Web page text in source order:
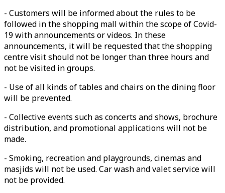
- Customers will be informed about the rules to be
followed in the shopping mall within the scope of Covid-
19 with announcements or videos. In these
announcements, it will be requested that the shopping
centre visit should not be longer than three hours and
not be visited in groups.
- Use of all kinds of tables and chairs on the dining floor
will be prevented.
- Collective events such as concerts and shows, brochure
distribution, and promotional applications will not be
made.
- Smoking, recreation and playgrounds, cinemas and
masjids will not be used. Car wash and valet service will
not be provided.